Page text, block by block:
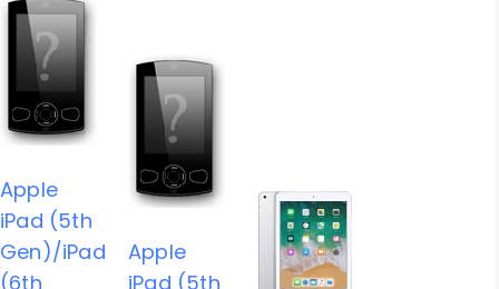
Apple
iPad (5th
Gen)/iPad
(6th
Apple
iPad (5th